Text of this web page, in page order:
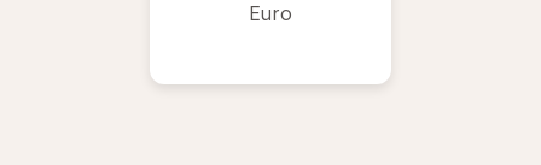
Euro